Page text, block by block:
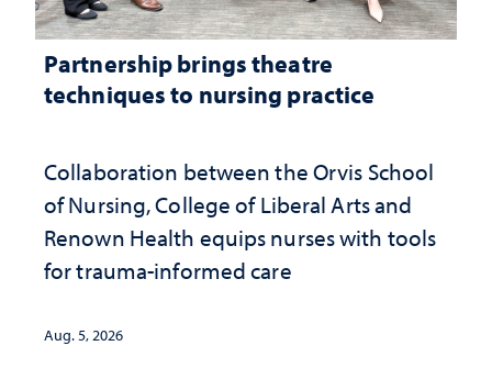
Partnership brings theatre
techniques to nursing practice
Collaboration between the Orvis School
of Nursing, College of Liberal Arts and
Renown Health equips nurses with tools
for trauma-informed care
Aug. 5, 2026